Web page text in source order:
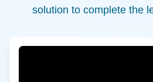
solution to complete the